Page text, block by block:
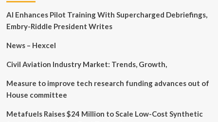
the
Hotel
Centric
AI Enhances Pilot Training With Supercharged Debriefings,
Embry-Riddle President Writes
News – Hexcel
Civil Aviation Industry Market: Trends, Growth,
Measure to improve tech research funding advances out of
House committee
Metafuels Raises $24 Million to Scale Low-Cost Synthetic